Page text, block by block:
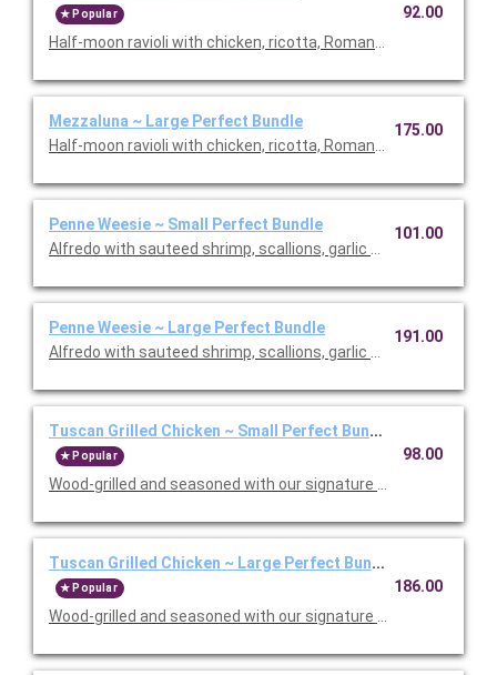
Popular
Half-moon ravioli with chicken, ricotta, Romano and spinach
92.00
Mezzaluna ~ Large Perfect Bundle
Half-moon ravioli with chicken, ricotta, Romano and spinach
175.00
Penne Weesie ~ Small Perfect Bundle
Alfredo with sauteed shrimp, scallions, garlic and mushrooms
101.00
Penne Weesie ~ Large Perfect Bundle
Alfredo with sauteed shrimp, scallions, garlic and mushrooms
191.00
Tuscan Grilled Chicken ~ Small Perfect Bundle
Popular
Wood-grilled and seasoned with our signature grill baste, olive
98.00
Tuscan Grilled Chicken ~ Large Perfect Bundle
Popular
Wood-grilled and seasoned with our signature grill baste, olive
186.00